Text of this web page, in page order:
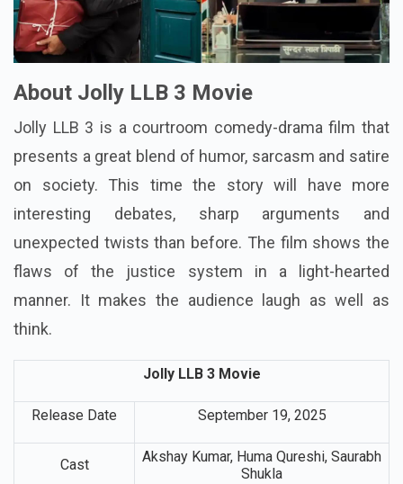
About Jolly LLB 3 Movie
Jolly LLB 3 is a courtroom comedy-drama film that
presents a great blend of humor, sarcasm and satire
on society. This time the story will have more
interesting debates, sharp arguments and
unexpected twists than before. The film shows the
flaws of the justice system in a light-hearted
manner. It makes the audience laugh as well as
think.
Jolly LLB 3 Movie
Release Date September 19, 2025
Cast
Akshay Kumar, Huma Qureshi, Saurabh
Shukla